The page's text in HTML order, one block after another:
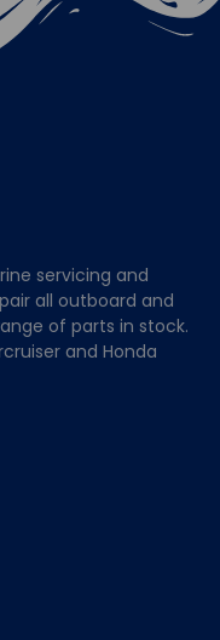
servicing and
all outboard and
of parts in stock.
and Honda